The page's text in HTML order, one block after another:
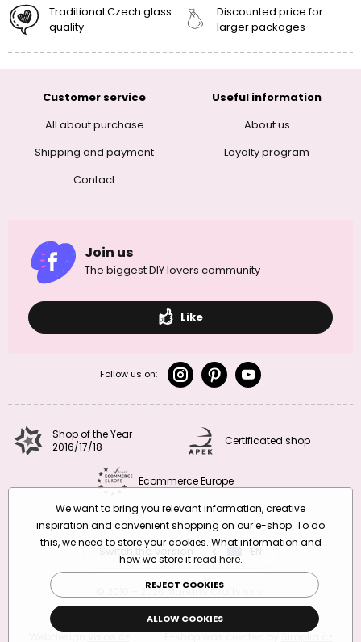
Traditional Czech glass
quality
Discounted price for
larger packages
Customer service
All about purchase
Shipping and payment
Contact
Useful information
About us
Loyalty program
Join us
The biggest DIY lovers community
Like
Follow us on:
Shop of the Year
2016/17/18
Certificated shop
Ecommerce Europe
Switch the version EN
© 2010 – 2026 Manumi Crafts s.r.o.
Terms and Conditions
|
Privacy Policy
We want to bring you relevant information, creative
inspiration and convenient shopping on our e-shop. To do
this, we need to store your cookies. What information and
how we store itread here.
REJECT COOKIES
ALLOW COOKIES